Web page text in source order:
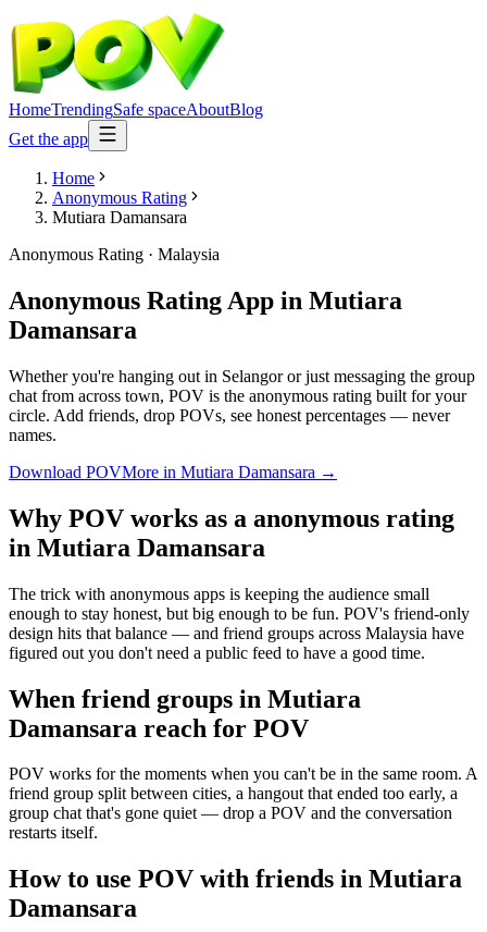
HomeTrendingSafe spaceAboutBlog
Get the app
Home
Anonymous Rating
Mutiara Damansara
Anonymous Rating · Malaysia
Anonymous Rating App in Mutiara
Damansara
Whether you're hanging out in Selangor or just messaging the group
chat from across town, POV is the anonymous rating built for your
circle. Add friends, drop POVs, see honest percentages — never
names.
Download POVMore in Mutiara Damansara →
Why POV works as a anonymous rating
in Mutiara Damansara
The trick with anonymous apps is keeping the audience small
enough to stay honest, but big enough to be fun. POV's friend-only
design hits that balance — and friend groups across Malaysia have
figured out you don't need a public feed to have a good time.
When friend groups in Mutiara
Damansara reach for POV
POV works for the moments when you can't be in the same room. A
friend group split between cities, a hangout that ended too early, a
group chat that's gone quiet — drop a POV and the conversation
restarts itself.
How to use POV with friends in Mutiara
Damansara